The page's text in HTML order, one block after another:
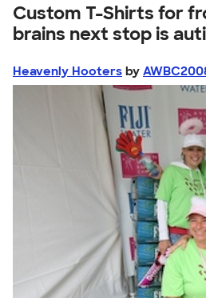
Custom T-Shirts for
brains next stop is
Heavenly Hooters by